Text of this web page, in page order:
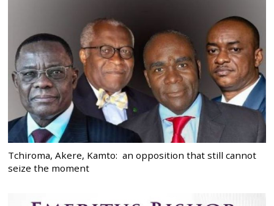
Tchiroma, Akere, Kamto: an opposition that still cannot
seize the moment